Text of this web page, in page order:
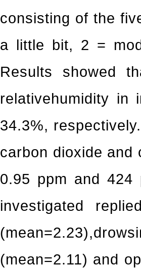
consisting of the
a little bit, 2 =
Results showed
relativehumidity
34.3%,
carbon dioxide and
0.95 ppm and 424
investigated
(mean=2.11) and